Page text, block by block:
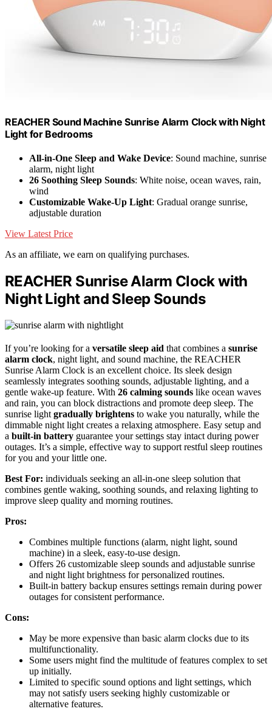
REACHER Sound Machine Sunrise Alarm Clock with Night
Light for Bedrooms
All-in-One Sleep and Wake Device: Sound machine, sunrise
alarm, night light
26 Soothing Sleep Sounds: White noise, ocean waves, rain,
wind
Customizable Wake-Up Light: Gradual orange sunrise,
adjustable duration
View Latest Price
As an affiliate, we earn on qualifying purchases.
REACHER Sunrise Alarm Clock with
Night Light and Sleep Sounds
If you’re looking for a versatile sleep aid that combines a sunrise
alarm clock, night light, and sound machine, the REACHER
Sunrise Alarm Clock is an excellent choice. Its sleek design
seamlessly integrates soothing sounds, adjustable lighting, and a
gentle wake-up feature. With 26 calming sounds like ocean waves
and rain, you can block distractions and promote deep sleep. The
sunrise light gradually brightens to wake you naturally, while the
dimmable night light creates a relaxing atmosphere. Easy setup and
a built-in battery guarantee your settings stay intact during power
outages. It’s a simple, effective way to support restful sleep routines
for you and your little one.
Best For: individuals seeking an all-in-one sleep solution that
combines gentle waking, soothing sounds, and relaxing lighting to
improve sleep quality and morning routines.
Pros:
Combines multiple functions (alarm, night light, sound
machine) in a sleek, easy-to-use design.
Offers 26 customizable sleep sounds and adjustable sunrise
and night light brightness for personalized routines.
Built-in battery backup ensures settings remain during power
outages for consistent performance.
Cons:
May be more expensive than basic alarm clocks due to its
multifunctionality.
Some users might find the multitude of features complex to set
up initially.
Limited to specific sound options and light settings, which
may not satisfy users seeking highly customizable or
alternative features.